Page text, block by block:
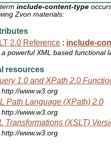
include-content-type
Zvon materials:
2.0 Reference : include-
a powerful XML based functional
resources
1.0 and XPath 2.0
http://www.w3.org
Path Language (XPath) 2.0
http://www.w3.org
Transformations (XSLT)
http://www.w3.org